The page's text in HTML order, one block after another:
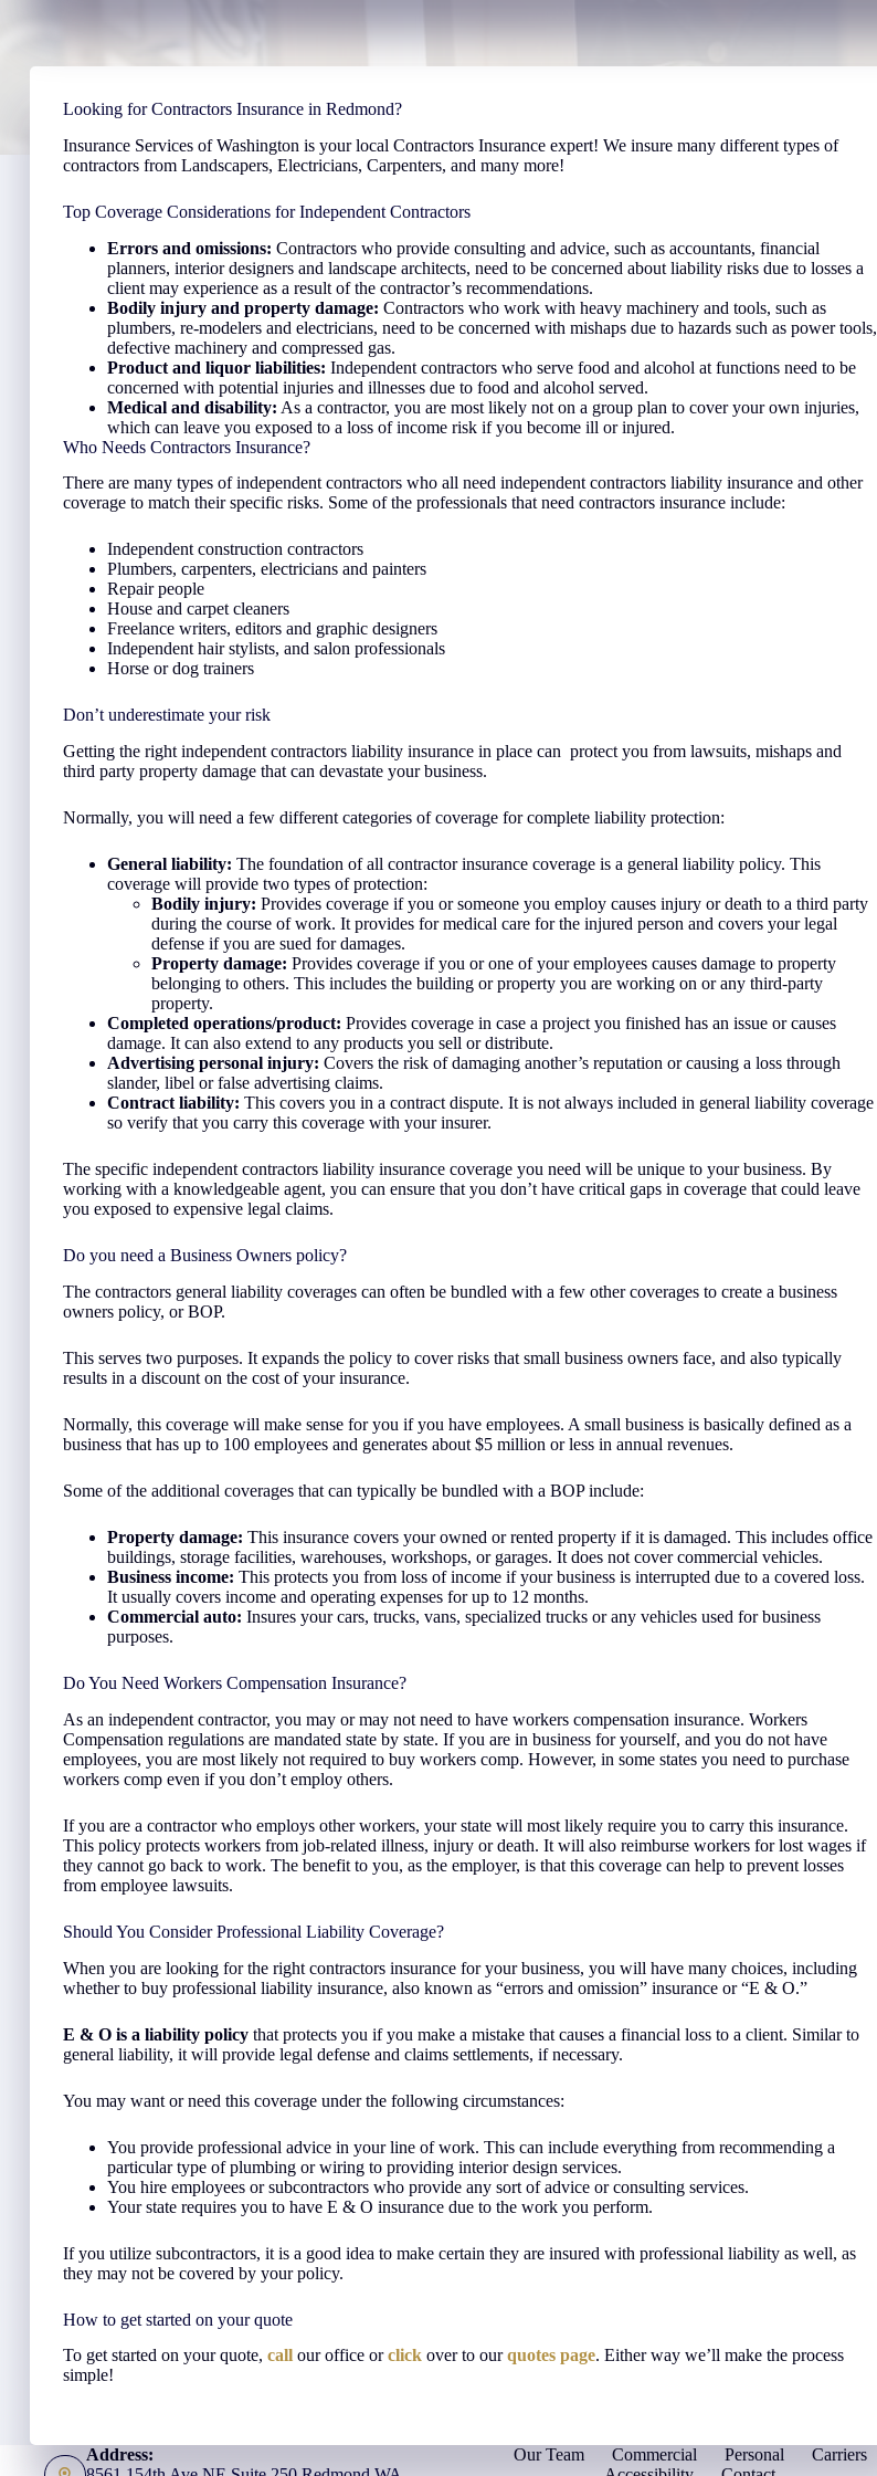
Looking for Contractors Insurance in Redmond?
Insurance Services of Washington is your local Contractors Insurance expert! We insure many different types of
contractors from Landscapers, Electricians, Carpenters, and many more!
Top Coverage Considerations for Independent Contractors
Errors and omissions: Contractors who provide consulting and advice, such as accountants, financial
planners, interior designers and landscape architects, need to be concerned about liability risks due to losses a
client may experience as a result of the contractor’s recommendations.
Bodily injury and property damage: Contractors who work with heavy machinery and tools, such as
plumbers, re-modelers and electricians, need to be concerned with mishaps due to hazards such as power tools,
defective machinery and compressed gas.
Product and liquor liabilities: Independent contractors who serve food and alcohol at functions need to be
concerned with potential injuries and illnesses due to food and alcohol served.
Medical and disability: As a contractor, you are most likely not on a group plan to cover your own injuries,
which can leave you exposed to a loss of income risk if you become ill or injured.
Who Needs Contractors Insurance?
There are many types of independent contractors who all need independent contractors liability insurance and other
coverage to match their specific risks. Some of the professionals that need contractors insurance include:
Independent construction contractors
Plumbers, carpenters, electricians and painters
Repair people
House and carpet cleaners
Freelance writers, editors and graphic designers
Independent hair stylists, and salon professionals
Horse or dog trainers
Don’t underestimate your risk
Getting the right independent contractors liability insurance in place can protect you from lawsuits, mishaps and
third party property damage that can devastate your business.
Normally, you will need a few different categories of coverage for complete liability protection:
General liability: The foundation of all contractor insurance coverage is a general liability policy. This
coverage will provide two types of protection:
Bodily injury: Provides coverage if you or someone you employ causes injury or death to a third party
during the course of work. It provides for medical care for the injured person and covers your legal
defense if you are sued for damages.
Property damage: Provides coverage if you or one of your employees causes damage to property
belonging to others. This includes the building or property you are working on or any third-party
property.
Completed operations/product: Provides coverage in case a project you finished has an issue or causes
damage. It can also extend to any products you sell or distribute.
Advertising personal injury: Covers the risk of damaging another’s reputation or causing a loss through
slander, libel or false advertising claims.
Contract liability: This covers you in a contract dispute. It is not always included in general liability coverage
so verify that you carry this coverage with your insurer.
The specific independent contractors liability insurance coverage you need will be unique to your business. By
working with a knowledgeable agent, you can ensure that you don’t have critical gaps in coverage that could leave
you exposed to expensive legal claims.
Do you need a Business Owners policy?
The contractors general liability coverages can often be bundled with a few other coverages to create a business
owners policy, or BOP.
This serves two purposes. It expands the policy to cover risks that small business owners face, and also typically
results in a discount on the cost of your insurance.
Normally, this coverage will make sense for you if you have employees. A small business is basically defined as a
business that has up to 100 employees and generates about $5 million or less in annual revenues.
Some of the additional coverages that can typically be bundled with a BOP include:
Property damage: This insurance covers your owned or rented property if it is damaged. This includes office
buildings, storage facilities, warehouses, workshops, or garages. It does not cover commercial vehicles.
Business income: This protects you from loss of income if your business is interrupted due to a covered loss.
It usually covers income and operating expenses for up to 12 months.
Commercial auto: Insures your cars, trucks, vans, specialized trucks or any vehicles used for business
purposes.
Do You Need Workers Compensation Insurance?
As an independent contractor, you may or may not need to have workers compensation insurance. Workers
Compensation regulations are mandated state by state. If you are in business for yourself, and you do not have
employees, you are most likely not required to buy workers comp. However, in some states you need to purchase
workers comp even if you don’t employ others.
If you are a contractor who employs other workers, your state will most likely require you to carry this insurance.
This policy protects workers from job-related illness, injury or death. It will also reimburse workers for lost wages if
they cannot go back to work. The benefit to you, as the employer, is that this coverage can help to prevent losses
from employee lawsuits.
Should You Consider Professional Liability Coverage?
When you are looking for the right contractors insurance for your business, you will have many choices, including
whether to buy professional liability insurance, also known as “errors and omission” insurance or “E & O.”
E & O is a liability policy that protects you if you make a mistake that causes a financial loss to a client. Similar to
general liability, it will provide legal defense and claims settlements, if necessary.
You may want or need this coverage under the following circumstances:
You provide professional advice in your line of work. This can include everything from recommending a
particular type of plumbing or wiring to providing interior design services.
You hire employees or subcontractors who provide any sort of advice or consulting services.
Your state requires you to have E & O insurance due to the work you perform.
If you utilize subcontractors, it is a good idea to make certain they are insured with professional liability as well, as
they may not be covered by your policy.
How to get started on your quote
To get started on your quote, call our office orclick over to ourquotes page. Either way we’ll make the process
simple!
Address:
Our Team Commercial Personal
Carriers